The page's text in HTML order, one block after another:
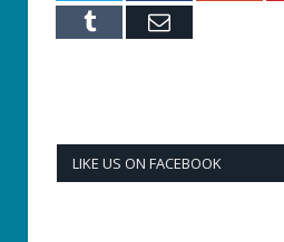
Tumblr Email
LIKE US ON FACEBOOK